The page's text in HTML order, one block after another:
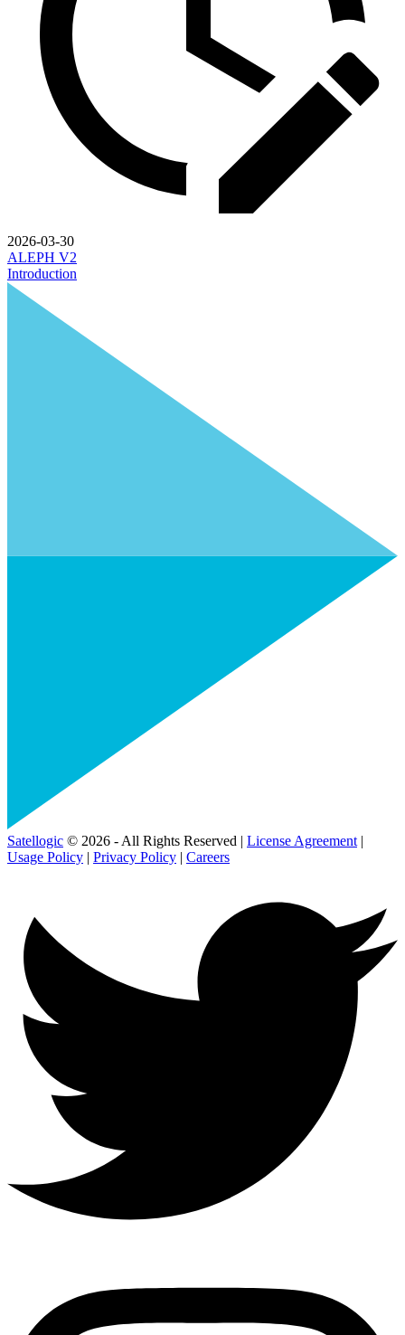
2026-03-30
ALEPH V2
Introduction
Satellogic © 2026 - All Rights Reserved | License Agreement |
Usage Policy | Privacy Policy | Careers